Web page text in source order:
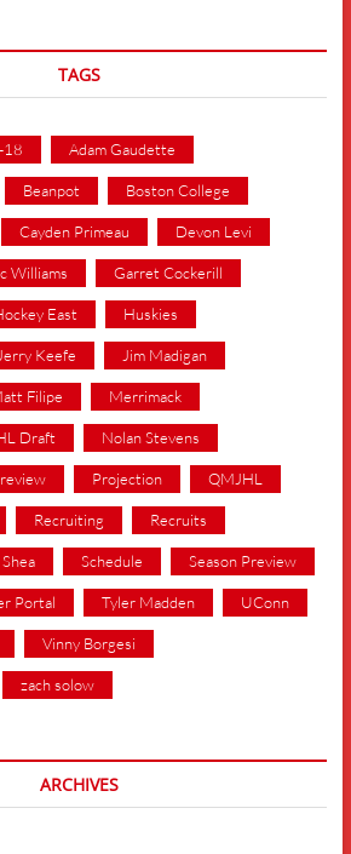
TAGS
18 Adam Gaudette
Beanpot Boston College
Cayden Primeau Devon Levi
Williams Garret Cockerill
East Huskies
Jerry Keefe Jim Madigan
Filipe Merrimack
Draft Nolan Stevens
Projection QMJHL
Recruiting Recruits
Schedule Season Preview
Portal Tyler Madden UConn
Vinny Borgesi
zach solow
ARCHIVES